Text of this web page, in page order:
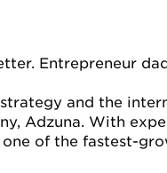
Entrepreneur
and the
Adzuna. With
of the fastest-